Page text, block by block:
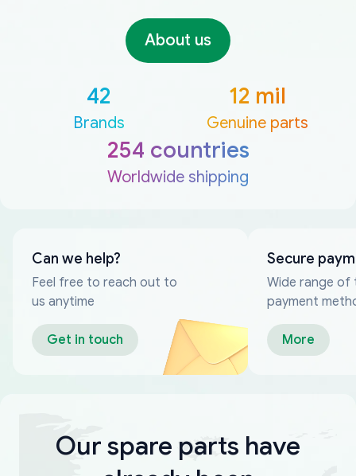
About us
42
Brands
12 mil
Genuine parts
254 countries
Worldwide shipping
Can we help?
Feel free to reach out to
us anytime
Get in touch
Secure
Wide range of
payment
More
Our spare parts have